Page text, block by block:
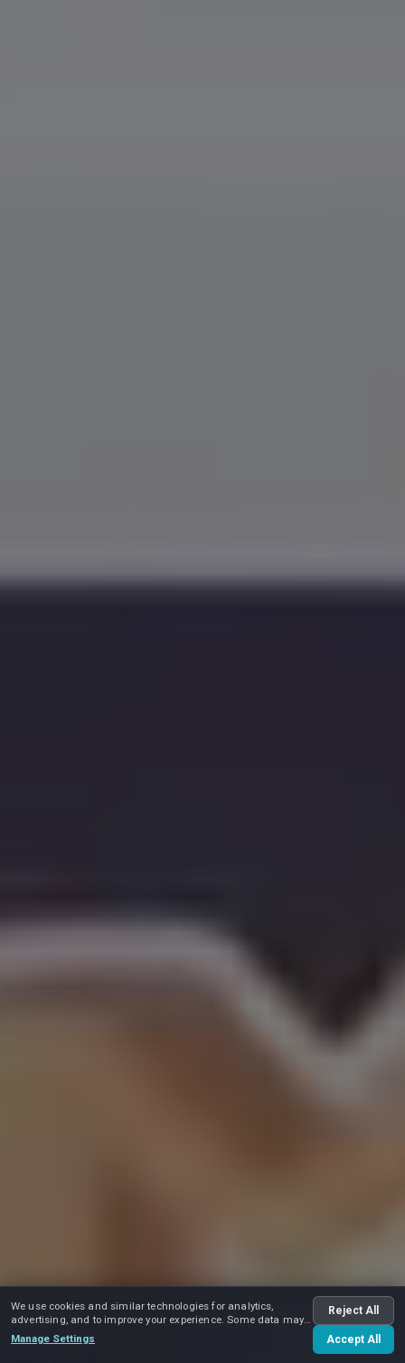
We use cookies and similar technologies for analytics,
advertising, and to improve your experience. Some data may
be shared with advertising partners.
Manage Settings
Reject All
Accept All